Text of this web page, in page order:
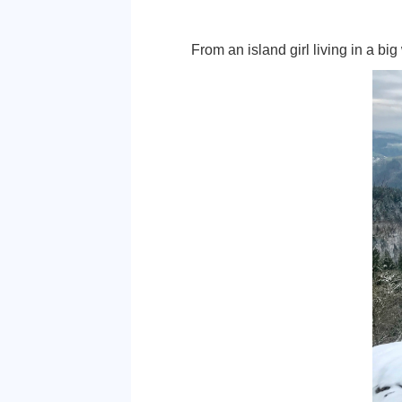
opinion, helps mould an
individual. With that
Not only was this the
learning about
Although finding a job is
not given up hope that I
I can make a life for
From an island girl living